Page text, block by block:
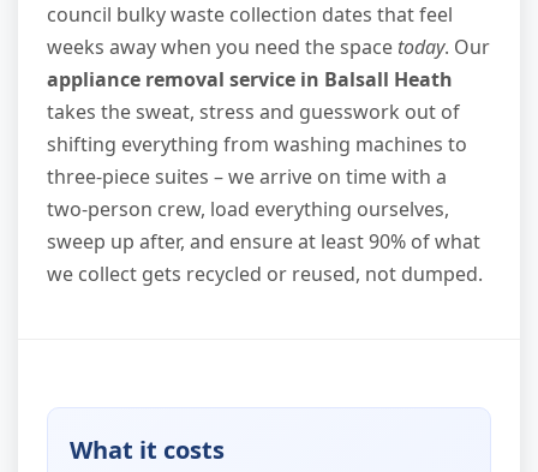
council bulky waste collection dates that feel
weeks away when you need the space today. Our
appliance removal service in Balsall Heath
takes the sweat, stress and guesswork out of
shifting everything from washing machines to
three-piece suites – we arrive on time with a
two-person crew, load everything ourselves,
sweep up after, and ensure at least 90% of what
we collect gets recycled or reused, not dumped.
What it costs